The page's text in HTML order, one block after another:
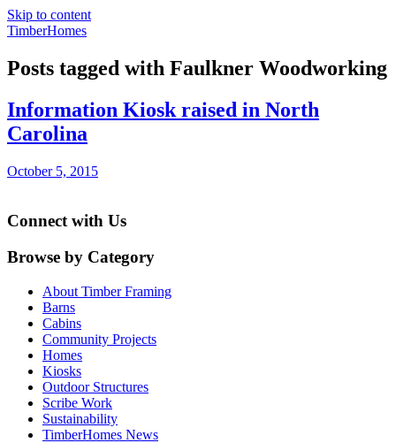
Skip to content
TimberHomes
Posts tagged with Faulkner Woodworking
Information Kiosk raised in North
Carolina
October 5, 2015
Connect with Us
Browse by Category
About Timber Framing
Barns
Cabins
Community Projects
Homes
Kiosks
Outdoor Structures
Scribe Work
Sustainability
TimberHomes News